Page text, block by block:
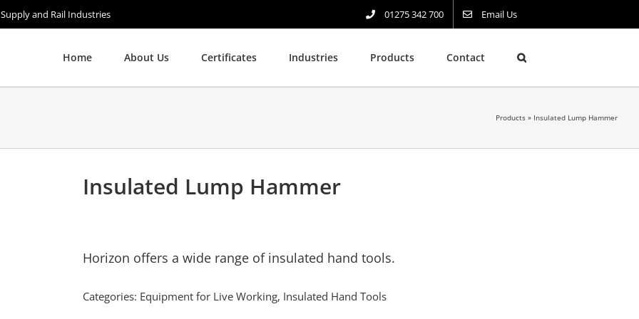
and Rail Industries 01275 342 700 Email Us
Home About Us Certificates Industries Products Contact
Products » Insulated Lump Hammer
Insulated Lump Hammer
Horizon offers a wide range of insulated hand tools.
Categories: Equipment for Live Working, Insulated Hand Tools